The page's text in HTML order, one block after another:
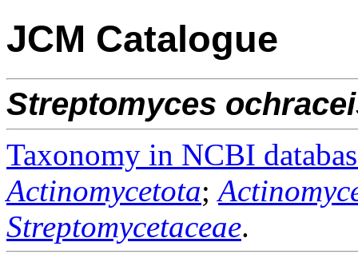
JCM Catalogue
Streptomyces
Taxonomy in NCBI
Actinomycetota;
Streptomycetaceae.